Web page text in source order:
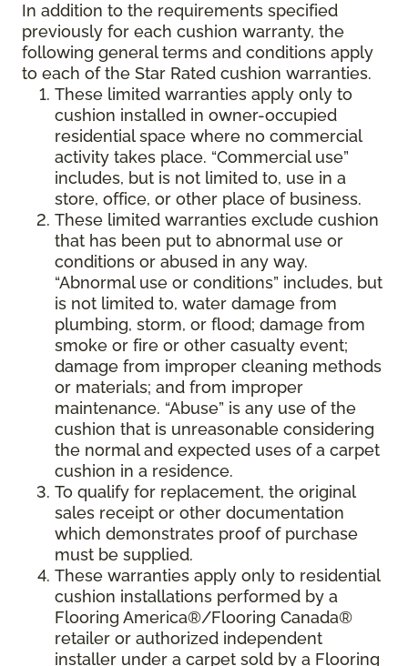
In addition to the requirements specified
previously for each cushion warranty, the
following general terms and conditions apply
to each of the Star Rated cushion warranties.
These limited warranties apply only to
cushion installed in owner-occupied
residential space where no commercial
activity takes place. “Commercial use”
includes, but is not limited to, use in a
store, office, or other place of business.
These limited warranties exclude cushion
that has been put to abnormal use or
conditions or abused in any way.
“Abnormal use or conditions” includes, but
is not limited to, water damage from
plumbing, storm, or flood; damage from
smoke or fire or other casualty event;
damage from improper cleaning methods
or materials; and from improper
maintenance. “Abuse” is any use of the
cushion that is unreasonable considering
the normal and expected uses of a carpet
cushion in a residence.
To qualify for replacement, the original
sales receipt or other documentation
which demonstrates proof of purchase
must be supplied.
These warranties apply only to residential
cushion installations performed by a
Flooring America®/Flooring Canada®
retailer or authorized independent
installer under a carpet sold by a Flooring